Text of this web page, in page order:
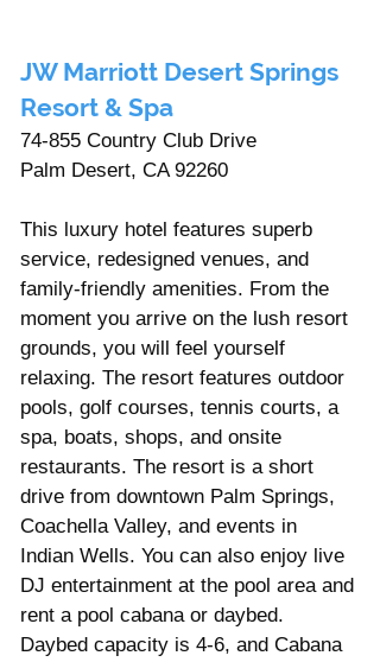
JW Marriott Desert Springs
Resort & Spa
74-855 Country Club Drive
Palm Desert, CA 92260
This luxury hotel features superb
service, redesigned venues, and
family-friendly amenities. From the
moment you arrive on the lush resort
grounds, you will feel yourself
relaxing. The resort features outdoor
pools, golf courses, tennis courts, a
spa, boats, shops, and onsite
restaurants. The resort is a short
drive from downtown Palm Springs,
Coachella Valley, and events in
Indian Wells. You can also enjoy live
DJ entertainment at the pool area and
rent a pool cabana or daybed.
Daybed capacity is 4-6, and Cabana